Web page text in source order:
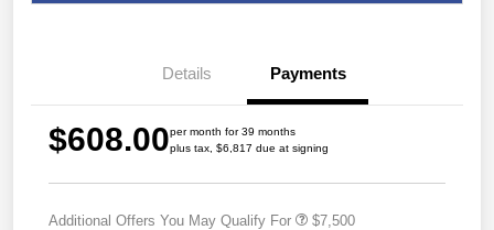
Details Payments
$608.00per month for 39 months
plus tax, $6,817 due at signing
Additional Offers You May Qualify For $7,500